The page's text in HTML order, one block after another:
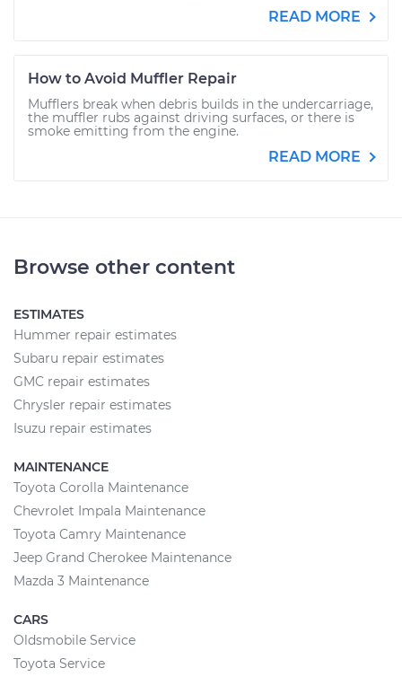
READ MORE
How to Avoid Muffler Repair
Mufflers break when debris builds in the undercarriage,
the muffler rubs against driving surfaces, or there is
smoke emitting from the engine.
READ MORE
Browse other content
ESTIMATES
Hummer repair estimates
Subaru repair estimates
GMC repair estimates
Chrysler repair estimates
Isuzu repair estimates
MAINTENANCE
Toyota Corolla Maintenance
Chevrolet Impala Maintenance
Toyota Camry Maintenance
Jeep Grand Cherokee Maintenance
Mazda 3 Maintenance
CARS
Oldsmobile Service
Toyota Service